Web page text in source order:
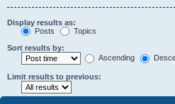
Display results as:
Posts
Topics
Sort results by:
Ascending
Limit results to previous: